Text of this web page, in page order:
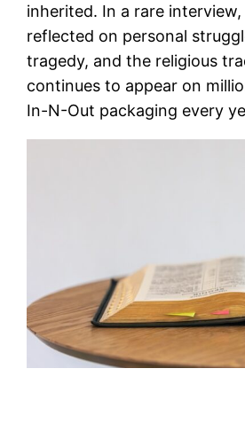
inherited. In a rare
reflected on personal
tragedy, and the religious
continues to appear on
In-N-Out packaging every